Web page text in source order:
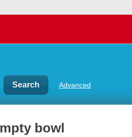
Advanced
bowl